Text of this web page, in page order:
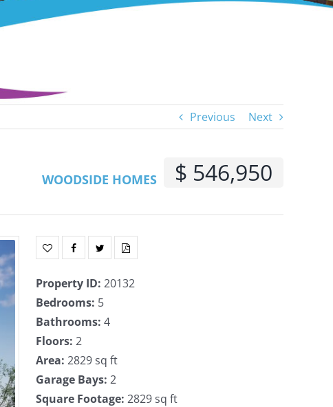
Previous
Next
WOODSIDE HOMES $ 546,950
Property ID: 20132
Bedrooms: 5
Bathrooms: 4
Floors: 2
Area: 2829 sq ft
Garage Bays: 2
Square Footage: 2829 sq ft